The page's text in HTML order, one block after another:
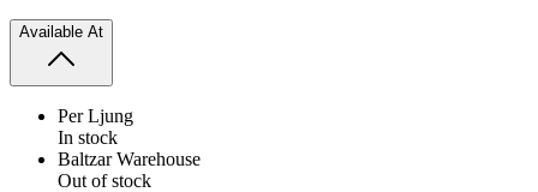
Available At
Per Ljung
In stock
Baltzar Warehouse
Out of stock